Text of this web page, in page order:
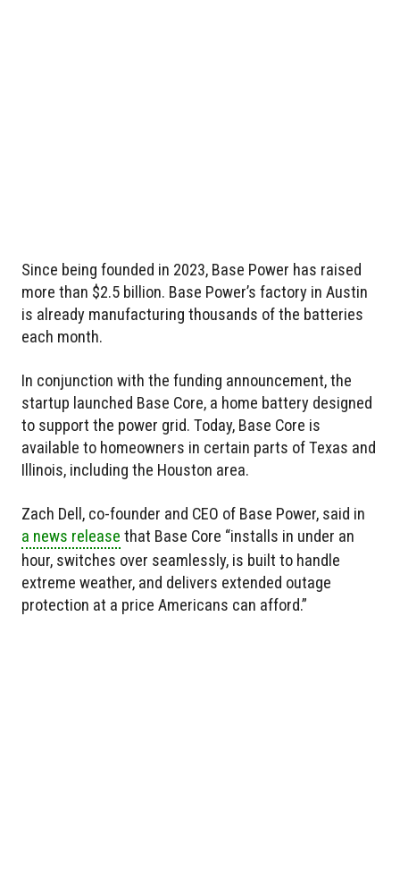
Since being founded in 2023, Base Power has raised
more than $2.5 billion. Base Power’s factory in Austin
is already manufacturing thousands of the batteries
each month.
In conjunction with the funding announcement, the
startup launched Base Core, a home battery designed
to support the power grid. Today, Base Core is
available to homeowners in certain parts of Texas and
Illinois, including the Houston area.
Zach Dell, co-founder and CEO of Base Power, said in
a news release that Base Core “installs in under an
hour, switches over seamlessly, is built to handle
extreme weather, and delivers extended outage
protection at a price Americans can afford.”